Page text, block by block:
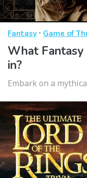
Fantasy · Game of
What
in?
Embark on a